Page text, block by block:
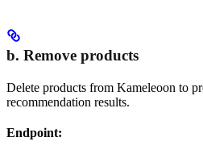
b. Remove products
Delete products from Kameleoon to
recommendation results.
Endpoint: